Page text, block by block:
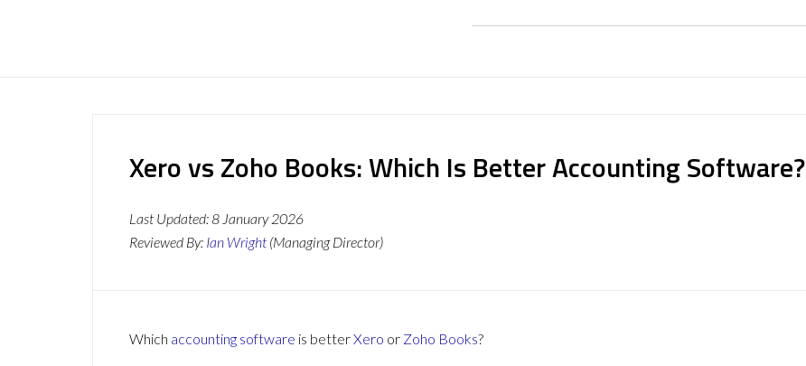
Xero vs Zoho Books: Which Is Better Accounting Software?
Last Updated:8 January 2026
Reviewed By: Ian Wright (Managing Director)
Which accounting software is betterXero or Zoho Books?